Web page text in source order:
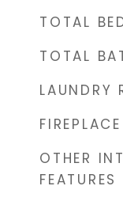
TOTAL
TOTAL
LAUNDRY
FIREPLACE
OTHER
FEATURES